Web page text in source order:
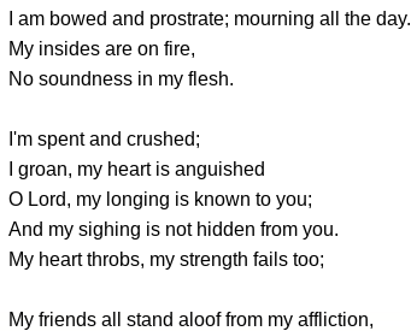
I am bowed and prostrate; mourning all the day.
My insides are on fire,
No soundness in my flesh.
I'm spent and crushed;
I groan, my heart is anguished
O Lord, my longing is known to you;
And my sighing is not hidden from you.
My heart throbs, my strength fails too;
My friends all stand aloof from my affliction,